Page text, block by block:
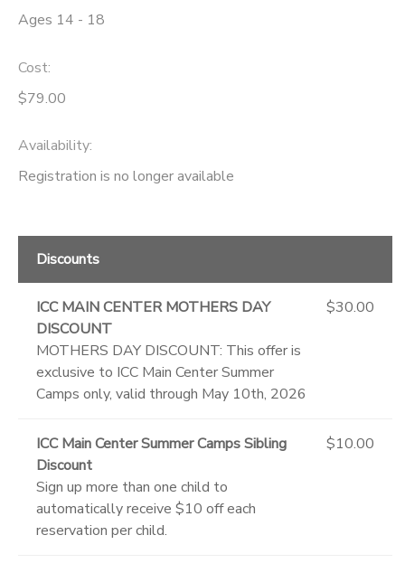
Ages 14 - 18
Cost:
$79.00
Availability:
Registration is no longer available
Discounts
ICC MAIN CENTER MOTHERS DAY
DISCOUNT
MOTHERS DAY DISCOUNT: This offer is
exclusive to ICC Main Center Summer
Camps only, valid through May 10th, 2026
$30.00
ICC Main Center Summer Camps Sibling
Discount
Sign up more than one child to
automatically receive $10 off each
reservation per child.
$10.00